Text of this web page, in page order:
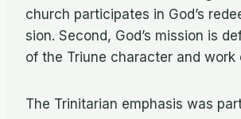
church par­tic­i­pates in God’s
sion. Sec­ond, God’s mis­sion is
of the Tri­une char­ac­ter and work
The Trini­tar­ian em­pha­sis was